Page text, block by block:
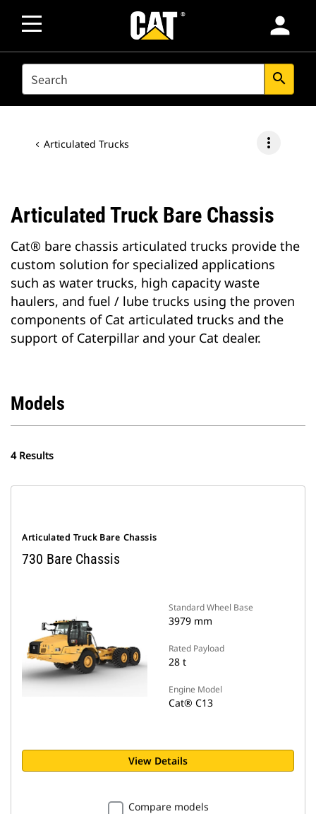
person
SEARCH search
Articulated Trucks more_vert
Articulated Truck Bare Chassis
Cat® bare chassis articulated trucks provide the
custom solution for specialized applications
such as water trucks, high capacity waste
haulers, and fuel / lube trucks using the proven
components of Cat articulated trucks and the
support of Caterpillar and your Cat dealer.
Models
4 Results
Articulated Truck Bare Chassis
730 Bare Chassis
Standard Wheel Base
3979 mm
Rated Payload
28 t
Engine Model
Cat® C13
View Details
Compare models